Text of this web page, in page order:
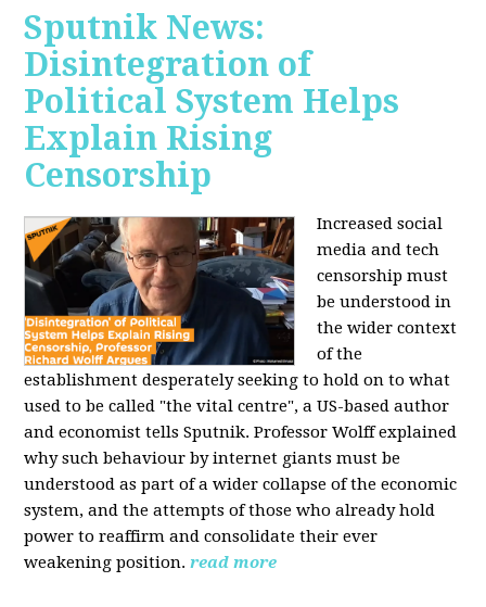
Sputnik News:
Disintegration of
Political System Helps
Explain Rising
Censorship
Increased social
media and tech
censorship must
be understood in
the wider context
of the
establishment desperately seeking to hold on to what
used to be called "the vital centre", a US-based author
and economist tells Sputnik. Professor Wolff explained
why such behaviour by internet giants must be
understood as part of a wider collapse of the economic
system, and the attempts of those who already hold
power to reaffirm and consolidate their ever
weakening position. read more